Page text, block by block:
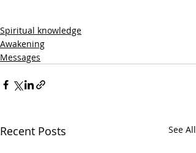
Spiritual knowledge
Awakening
Messages
Recent Posts See All